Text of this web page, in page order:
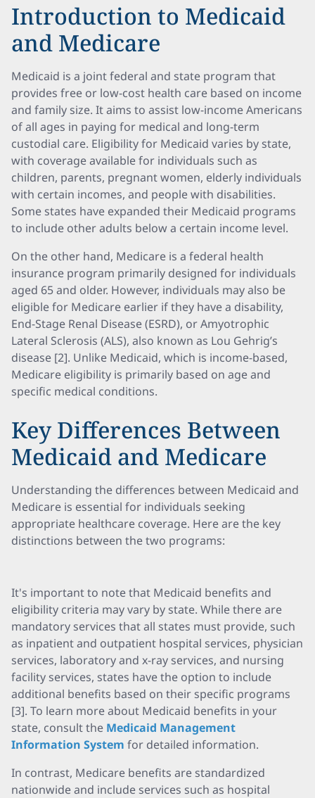
Introduction to Medicaid
and Medicare
Medicaid is a joint federal and state program that
provides free or low-cost health care based on income
and family size. It aims to assist low-income Americans
of all ages in paying for medical and long-term
custodial care. Eligibility for Medicaid varies by state,
with coverage available for individuals such as
children, parents, pregnant women, elderly individuals
with certain incomes, and people with disabilities.
Some states have expanded their Medicaid programs
to include other adults below a certain income level.
On the other hand, Medicare is a federal health
insurance program primarily designed for individuals
aged 65 and older. However, individuals may also be
eligible for Medicare earlier if they have a disability,
End-Stage Renal Disease (ESRD), or Amyotrophic
Lateral Sclerosis (ALS), also known as Lou Gehrig’s
disease [2]. Unlike Medicaid, which is income-based,
Medicare eligibility is primarily based on age and
specific medical conditions.
Key Differences Between
Medicaid and Medicare
Understanding the differences between Medicaid and
Medicare is essential for individuals seeking
appropriate healthcare coverage. Here are the key
distinctions between the two programs:
It's important to note that Medicaid benefits and
eligibility criteria may vary by state. While there are
mandatory services that all states must provide, such
as inpatient and outpatient hospital services, physician
services, laboratory and x-ray services, and nursing
facility services, states have the option to include
additional benefits based on their specific programs
[3]. To learn more about Medicaid benefits in your
state, consult the Medicaid Management
Information System for detailed information.
In contrast, Medicare benefits are standardized
nationwide and include services such as hospital